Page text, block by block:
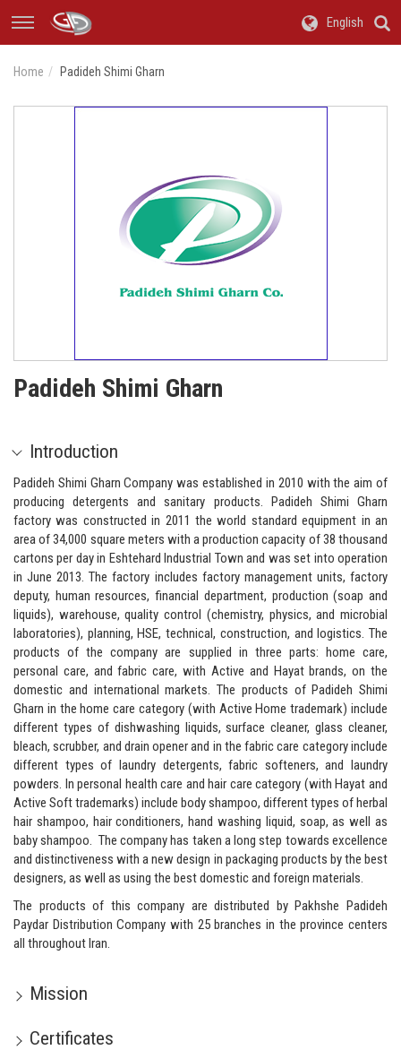
English
Home Padideh Shimi Gharn
Padideh Shimi Gharn
Introduction
Padideh Shimi Gharn Company was established in 2010 with the aim of
producing detergents and sanitary products. Padideh Shimi Gharn
factory was constructed in 2011 the world standard equipment in an
area of 34,000 square meters with a production capacity of 38 thousand
cartons per day in Eshtehard Industrial Town and was set into operation
in June 2013. The factory includes factory management units, factory
deputy, human resources, financial department, production (soap and
liquids), warehouse, quality control (chemistry, physics, and microbial
laboratories), planning, HSE, technical, construction, and logistics. The
products of the company are supplied in three parts: home care,
personal care, and fabric care, with Active and Hayat brands, on the
domestic and international markets. The products of Padideh Shimi
Gharn in the home care category (with Active Home trademark) include
different types of dishwashing liquids, surface cleaner, glass cleaner,
bleach, scrubber, and drain opener and in the fabric care category include
different types of laundry detergents, fabric softeners, and laundry
powders. In personal health care and hair care category (with Hayat and
Active Soft trademarks) include body shampoo, different types of herbal
hair shampoo, hair conditioners, hand washing liquid, soap, as well as
baby shampoo. The company has taken a long step towards excellence
and distinctiveness with a new design in packaging products by the best
designers, as well as using the best domestic and foreign materials.
The products of this company are distributed byPakhshe Padideh
Paydar Distribution Company with 25 branches in the province centers
all throughout Iran.
Mission
Certificates